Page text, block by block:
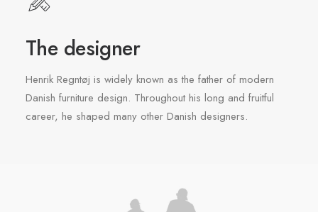
The designer
Henrik Regntøj is widely known as the father of modern
Danish furniture design. Throughout his long and fruitful
career, he shaped many other Danish designers.